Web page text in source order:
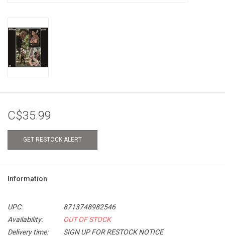
C$35.99
GET RESTOCK ALERT
Information
UPC:
8713748982546
Availability:
OUT OF STOCK
Delivery time:
SIGN UP FOR RESTOCK NOTICE